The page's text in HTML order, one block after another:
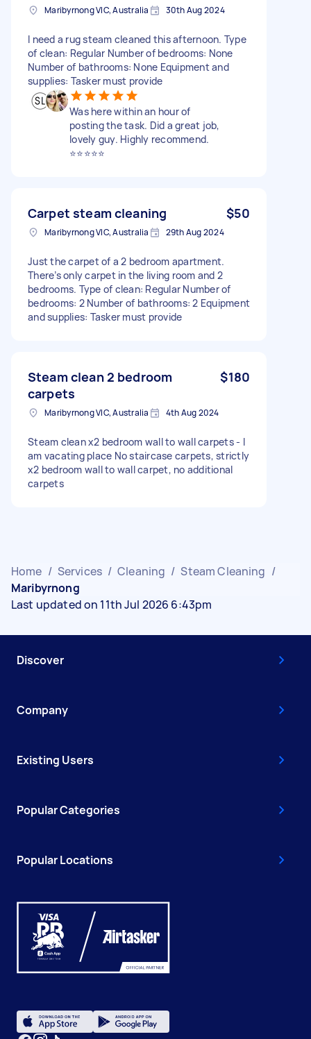
Maribyrnong VIC, Australia 30th Aug 2024
I need a rug steam cleaned this afternoon. Type
of clean: Regular Number of bedrooms: None
Number of bathrooms: None Equipment and
supplies: Tasker must provide
Was here within an hour of
posting the task. Did a great job,
lovely guy. Highly recommend.
⭐️⭐️⭐️⭐️⭐️
Carpet steam cleaning $50
Maribyrnong VIC, Australia 29th Aug 2024
Just the carpet of a 2 bedroom apartment.
There’s only carpet in the living room and 2
bedrooms. Type of clean: Regular Number of
bedrooms: 2 Number of bathrooms: 2 Equipment
and supplies: Tasker must provide
Steam clean 2 bedroom
carpets
$180
Maribyrnong VIC, Australia 4th Aug 2024
Steam clean x2 bedroom wall to wall carpets - I
am vacating place No staircase carpets, strictly
x2 bedroom wall to wall carpet, no additional
carpets
Home / Services / Cleaning / Steam Cleaning /
Maribyrnong
Last updated on 11th Jul 2026 6:43pm
Discover
Company
Existing Users
Popular Categories
Popular Locations